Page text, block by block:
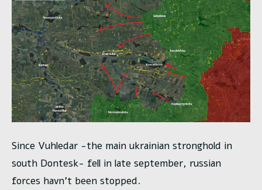
Since Vuhledar -the main ukrainian stronghold in
south Dontesk- fell in late september, russian
forces havn’t been stopped.